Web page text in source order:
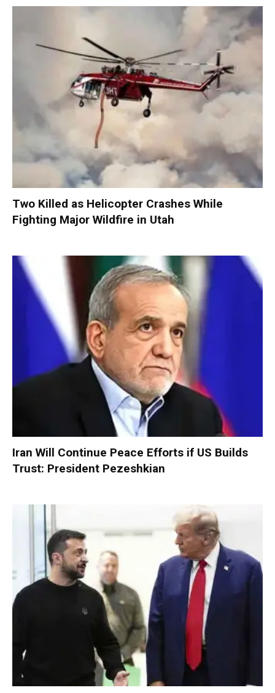
Two Killed as Helicopter Crashes While
Fighting Major Wildfire in Utah
Iran Will Continue Peace Efforts if US Builds
Trust: President Pezeshkian